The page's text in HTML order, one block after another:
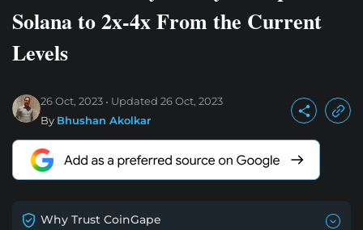
Solana to 2x-4x From the Current
Levels
26 Oct, 2023 Updated 26 Oct, 2023
By Bhushan Akolkar
Why Trust CoinGape